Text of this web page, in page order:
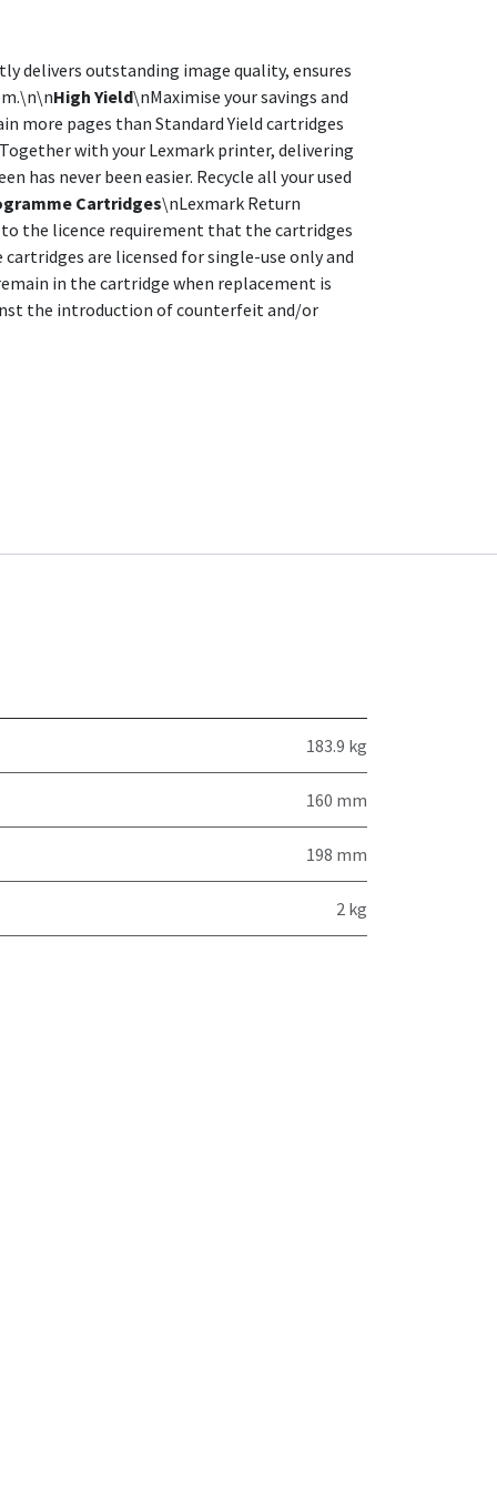
delivers outstanding image quality, ensures
High Yield\nMaximise your savings and
more pages than Standard Yield cartridges
with your Lexmark printer, delivering
has never been easier. Recycle all your used
Cartridges\nLexmark Return
the licence requirement that the cartridges
are licensed for single-use only and
in the cartridge when replacement is
the introduction of counterfeit and/or
183.9 kg
160 mm
198 mm
2 kg